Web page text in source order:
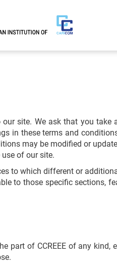
our site. We ask that you
in these terms and
may be modified or
of our site.
to which different or
to those specific sections,
part of CCREEE of any kind,